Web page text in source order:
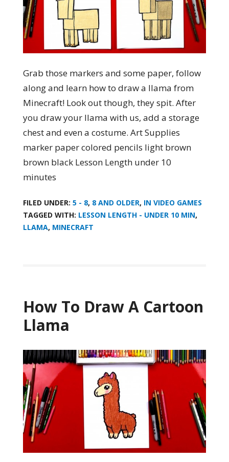
Grab those markers and some paper, follow
along and learn how to draw a llama from
Minecraft! Look out though, they spit. After
you draw your llama with us, add a storage
chest and even a costume. Art Supplies
marker paper colored pencils light brown
brown black Lesson Length under 10
minutes
FILED UNDER: 5 - 8, 8 AND OLDER, IN VIDEO GAMES
TAGGED WITH: LESSON LENGTH - UNDER 10 MIN,
LLAMA, MINECRAFT
How To Draw A Cartoon
Llama